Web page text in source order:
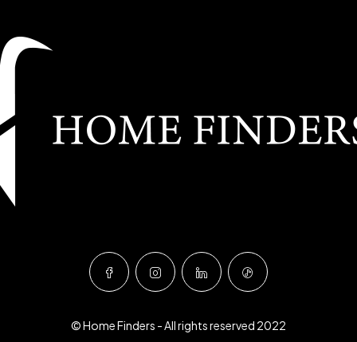
© Home Finders - All rights reserved 2022